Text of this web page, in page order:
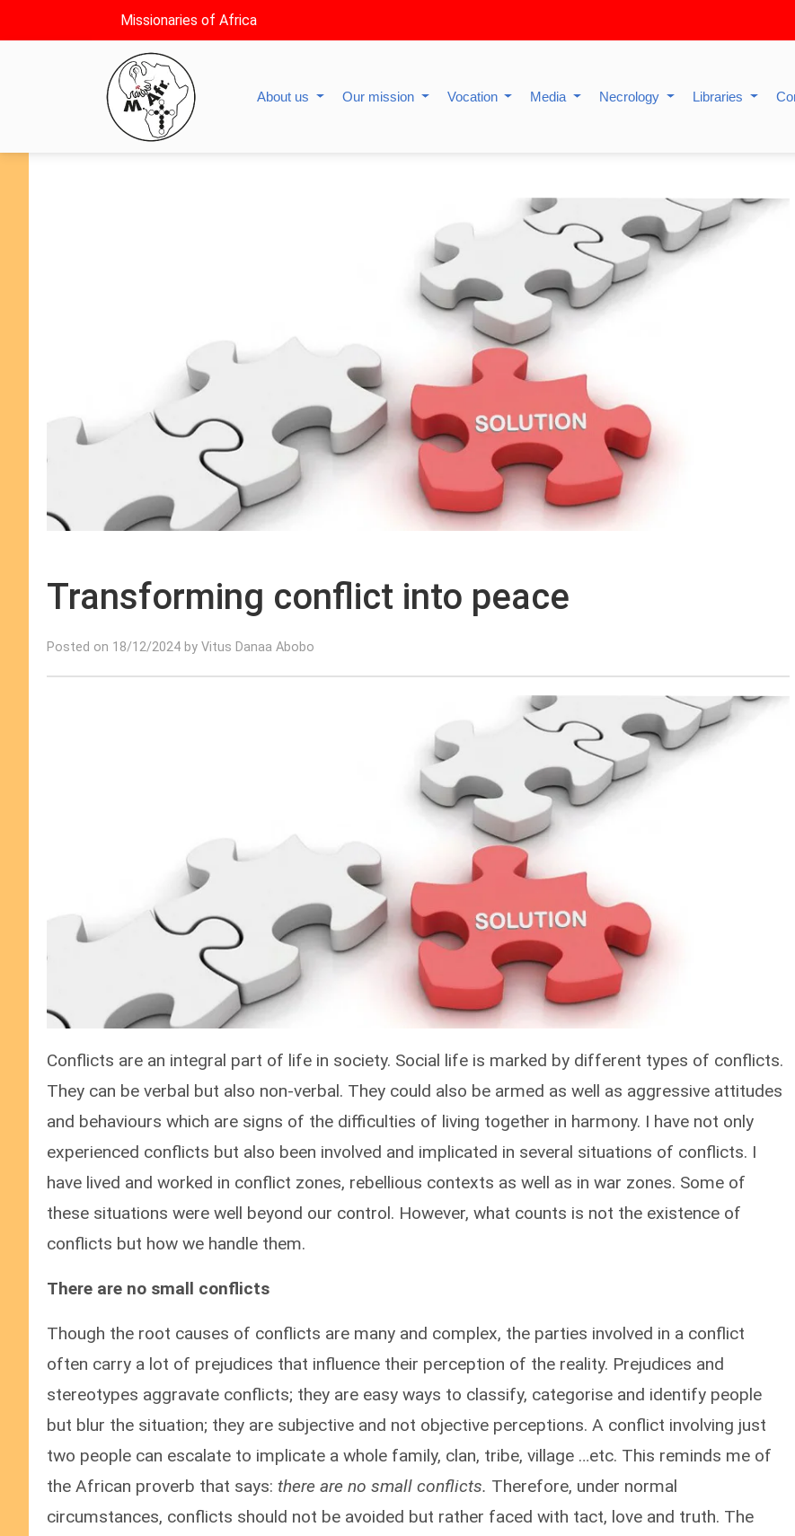
Missionaries of Africa
About us Our mission Vocation Media Necrology Libraries
Transforming conflict into peace
Posted on 18/12/2024 by Vitus Danaa Abobo
Conflicts are an integral part of life in society. Social life is marked by different types of conflicts.
They can be verbal but also non-verbal. They could also be armed as well as aggressive attitudes
and behaviours which are signs of the difficulties of living together in harmony. I have not only
experienced conflicts but also been involved and implicated in several situations of conflicts. I
have lived and worked in conflict zones, rebellious contexts as well as in war zones. Some of
these situations were well beyond our control. However, what counts is not the existence of
conflicts but how we handle them.
There are no small conflicts
Though the root causes of conflicts are many and complex, the parties involved in a conflict
often carry a lot of prejudices that influence their perception of the reality. Prejudices and
stereotypes aggravate conflicts; they are easy ways to classify, categorise and identify people
but blur the situation; they are subjective and not objective perceptions. A conflict involving just
two people can escalate to implicate a whole family, clan, tribe, village …etc. This reminds me of
the African proverb that says: there are no small conflicts. Therefore, under normal
circumstances, conflicts should not be avoided but rather faced with tact, love and truth. The